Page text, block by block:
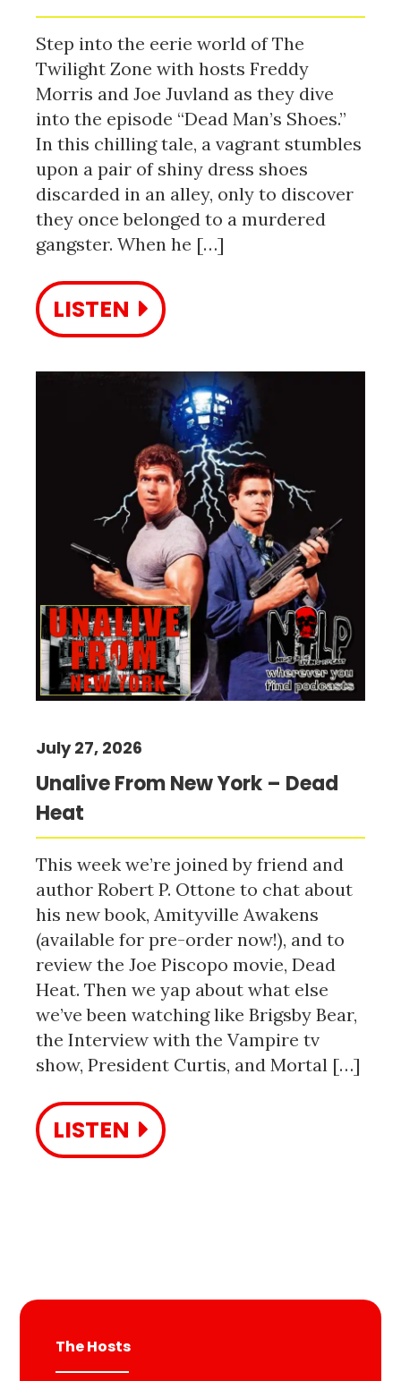
Step into the eerie world of The
Twilight Zone with hosts Freddy
Morris and Joe Juvland as they dive
into the episode “Dead Man’s Shoes.”
In this chilling tale, a vagrant stumbles
upon a pair of shiny dress shoes
discarded in an alley, only to discover
they once belonged to a murdered
gangster. When he […]
LISTEN
Unalive From New York – Dead
Heat
July 27, 2026
This week we’re joined by friend and
author Robert P. Ottone to chat about
his new book, Amityville Awakens
(available for pre-order now!), and to
review the Joe Piscopo movie, Dead
Heat. Then we yap about what else
we’ve been watching like Brigsby Bear,
the Interview with the Vampire tv
show, President Curtis, and Mortal […]
LISTEN
The Hosts